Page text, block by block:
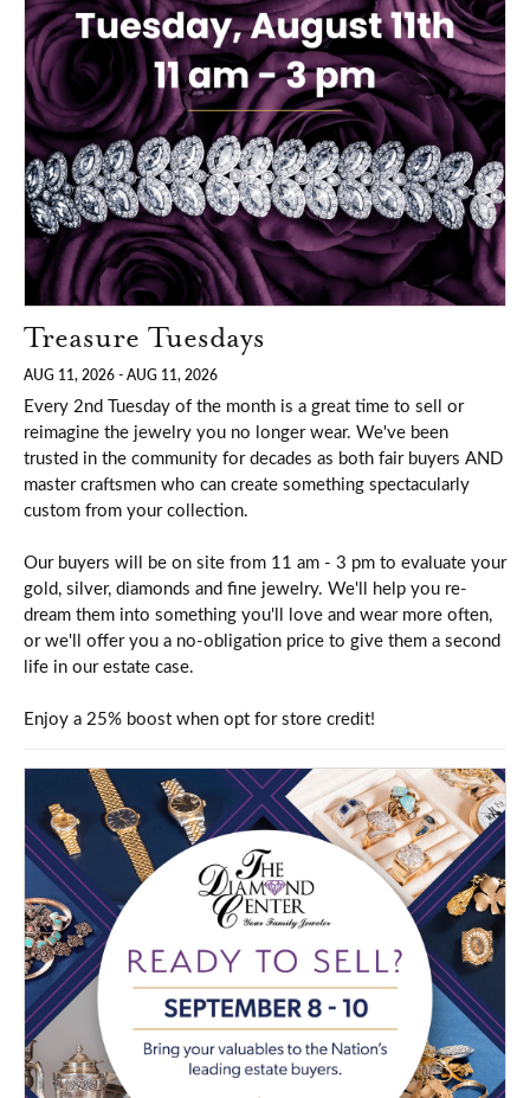
Treasure Tuesdays
AUG 11, 2026 - AUG 11, 2026
Every 2nd Tuesday of the month is a great time to sell or
reimagine the jewelry you no longer wear. We've been
trusted in the community for decades as both fair buyers AND
master craftsmen who can create something spectacularly
custom from your collection.
Our buyers will be on site from 11 am - 3 pm to evaluate your
gold, silver, diamonds and fine jewelry. We'll help you re-
dream them into something you'll love and wear more often,
or we'll offer you a no-obligation price to give them a second
life in our estate case.
Enjoy a 25% boost when opt for store credit!